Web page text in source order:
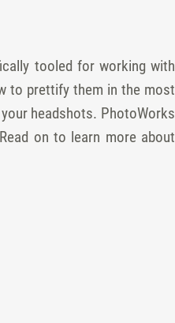
tooled for working with
to prettify them in the most
headshots. PhotoWorks
on to learn more about